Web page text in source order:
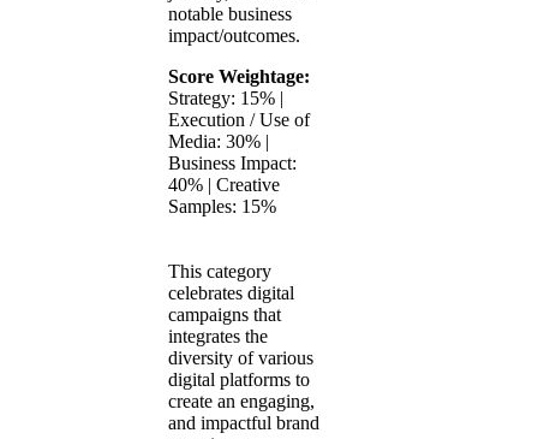
notable business
impact/outcomes.
Score Weightage:
Strategy: 15% |
Execution / Use of
Media: 30% |
Business Impact:
40% | Creative
Samples: 15%
This category
celebrates digital
campaigns that
integrates the
diversity of various
digital platforms to
create an engaging,
and impactful brand